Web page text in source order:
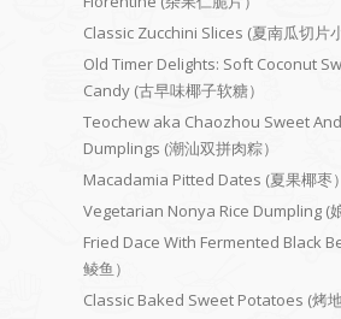
Classic Zucchini Slices (夏南瓜切片
Old Timer Delights: Soft Coconut
Candy (古早味椰子软糖）
Teochew aka Chaozhou Sweet
Dumplings (潮汕双拼肉粽）
Macadamia Pitted Dates (夏果椰枣）
Vegetarian Nonya Rice Dumpling (
Fried Dace With Fermented Black
鲮鱼）
Classic Baked Sweet Potatoes (烤地